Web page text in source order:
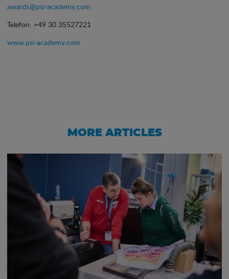
awards@psi-academy.com
Telefon: +49 30 35527221
www.psi-academy.com
MORE ARTICLES